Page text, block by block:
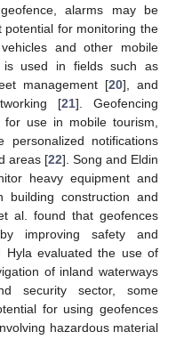
alarms may be
for monitoring the
and other mobile
is used in fields such as
management [20], and
[21]. Geofencing
use in mobile tourism,
personalized notifications
areas [22]. Song and Eldin
heavy equipment and
building construction and
al. found that geofences
improving safety and
Hyla evaluated the use of
of inland waterways
security sector, some
for using geofences
hazardous material